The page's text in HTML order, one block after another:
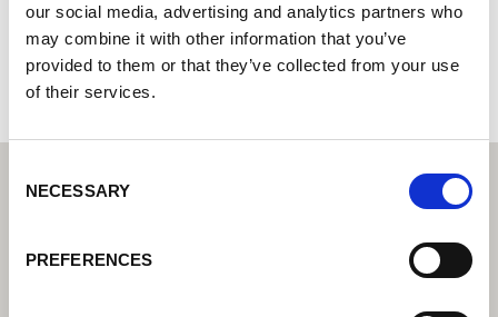
our social media, advertising and analytics partners who
may combine it with other information that you’ve
provided to them or that they’ve collected from your use
of their services.
Selection
NECESSARY
PREFERENCES
Kemistvägen 26
183 79 Täby
Suecia